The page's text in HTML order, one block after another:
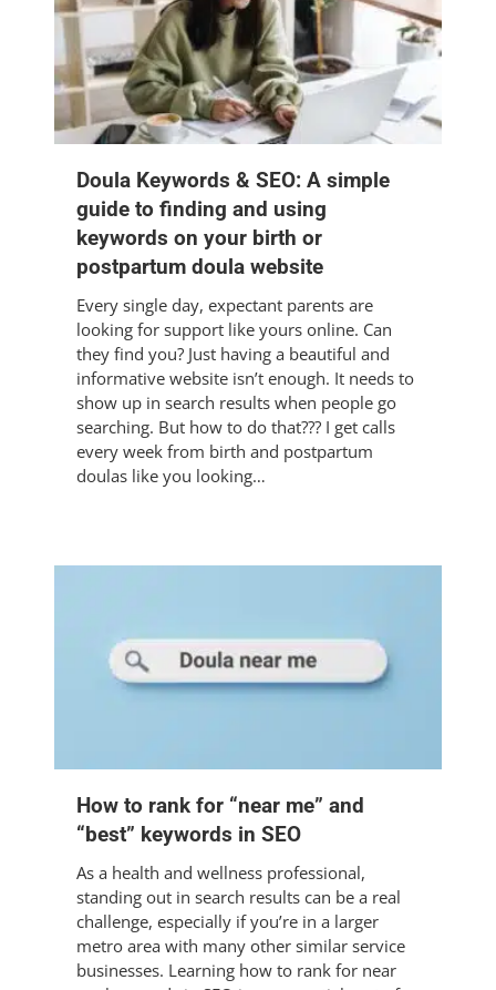
Doula Keywords & SEO: A simple
guide to finding and using
keywords on your birth or
postpartum doula website
Every single day, expectant parents are
looking for support like yours online. Can
they find you? Just having a beautiful and
informative website isn’t enough. It needs to
show up in search results when people go
searching. But how to do that??? I get calls
every week from birth and postpartum
doulas like you looking…
How to rank for “near me” and
“best” keywords in SEO
As a health and wellness professional,
standing out in search results can be a real
challenge, especially if you’re in a larger
metro area with many other similar service
businesses. Learning how to rank for near